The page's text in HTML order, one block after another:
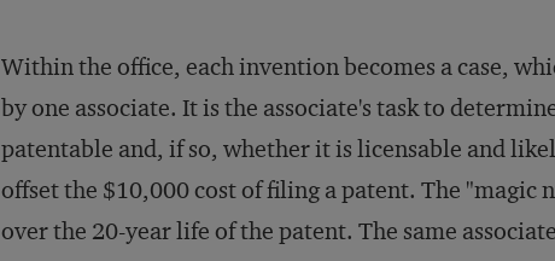
Within the office, each invention becomes a case,
by one associate. It is the associate's task to
patentable and, if so, whether it is licensable and
offset the $10,000 cost of filing a patent. The "magic
over the 20-year life of the patent. The same